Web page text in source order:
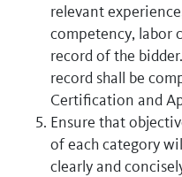
relevant
competency, labor
record of the
record shall be
Certification and
Ensure that
of each category
clearly and